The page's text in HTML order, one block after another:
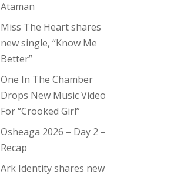
Ataman
Miss The Heart shares
new single, “Know Me
Better”
One In The Chamber
Drops New Music Video
For “Crooked Girl”
Osheaga 2026 – Day 2 –
Recap
Ark Identity shares new